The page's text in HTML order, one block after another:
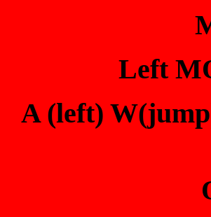
Left
A (left)